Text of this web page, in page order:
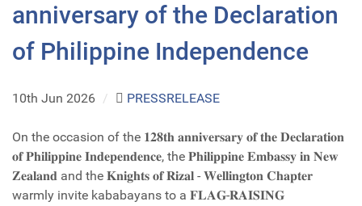
anniversary of the Declaration
of Philippine Independence
10th Jun 2026 / PRESSRELEASE
On the occasion of the 𝟏𝟐𝟖𝐭𝐡 𝐚𝐧𝐧𝐢𝐯𝐞𝐫𝐬𝐚𝐫𝐲 𝐨𝐟 𝐭𝐡𝐞 𝐃𝐞𝐜𝐥𝐚𝐫𝐚𝐭𝐢𝐨𝐧
𝐨𝐟 𝐏𝐡𝐢𝐥𝐢𝐩𝐩𝐢𝐧𝐞 𝐈𝐧𝐝𝐞𝐩𝐞𝐧𝐝𝐞𝐧𝐜𝐞, the 𝐏𝐡𝐢𝐥𝐢𝐩𝐩𝐢𝐧𝐞 𝐄𝐦𝐛𝐚𝐬𝐬𝐲 𝐢𝐧 𝐍𝐞𝐰
𝐙𝐞𝐚𝐥𝐚𝐧𝐝 and the 𝐊𝐧𝐢𝐠𝐡𝐭𝐬 𝐨𝐟 𝐑𝐢𝐳𝐚𝐥 - 𝐖𝐞𝐥𝐥𝐢𝐧𝐠𝐭𝐨𝐧 𝐂𝐡𝐚𝐩𝐭𝐞𝐫
warmly invite kababayans to a 𝐅𝐋𝐀𝐆-𝐑𝐀𝐈𝐒𝐈𝐍𝐆